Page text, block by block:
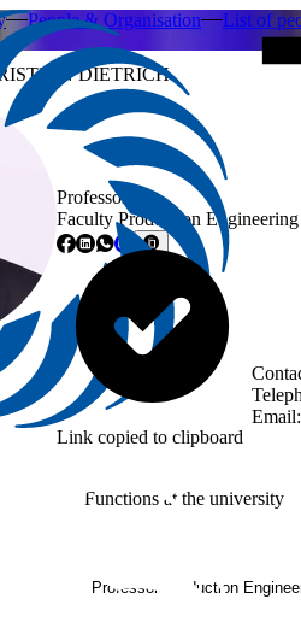
People & Organisation List of
DIETRICH
Professor
Faculty Production
Link copied to clipboard
Email:
Functions at the university
Professor Production